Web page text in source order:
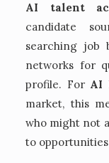
AI talent
candidate
searching job
networks for
profile. For AI
market, this
who might not
to